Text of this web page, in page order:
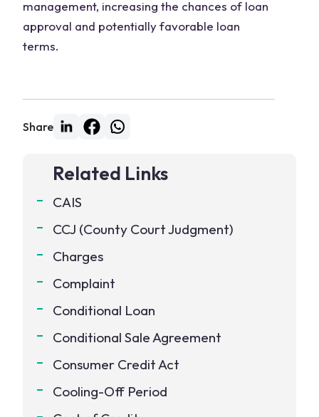
management, increasing the chances of loan
approval and potentially favorable loan
terms.
Share
Related Links
CAIS
CCJ (County Court Judgment)
Charges
Complaint
Conditional Loan
Conditional Sale Agreement
Consumer Credit Act
Cooling-Off Period